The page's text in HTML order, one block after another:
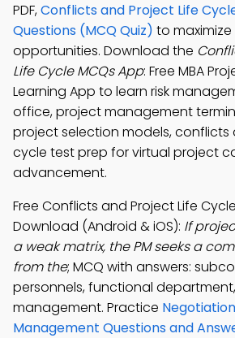
PDF,Conflicts and Project Life
Questions (MCQ Quiz) to
opportunities. Download the
Life Cycle MCQs App: Free MBA
Learning App to learn risk
office, project management
project selection models, conflicts
cycle test prep for virtual project
advancement.
Free Conflicts and Project Life
Download (Android & iOS): If
a weak matrix, the PM seeks a
from the; MCQ with answers:
personnels, functional
management. Practice
Management Questions and